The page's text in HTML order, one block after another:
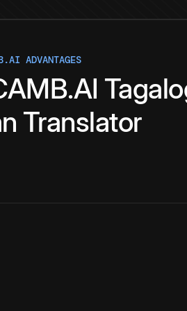
ADVANTAGES
Translator